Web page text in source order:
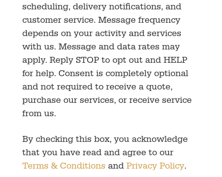
scheduling, delivery notifications, and
customer service. Message frequency
depends on your activity and services
with us. Message and data rates may
apply. Reply STOP to opt out and HELP
for help. Consent is completely optional
and not required to receive a quote,
purchase our services, or receive service
from us.
By checking this box, you acknowledge
that you have read and agree to our
Terms & Conditions and Privacy Policy.